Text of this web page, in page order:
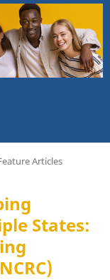
Articles
States: